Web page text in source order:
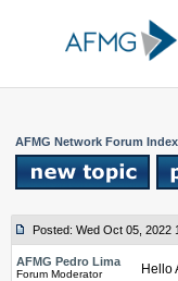
AFMG Network Forum Index
Posted: Wed Oct 05, 2022
AFMG Pedro Lima
Forum Moderator
Hello